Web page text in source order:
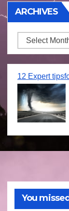
ARCHIVES
Archives
12 Expert
You